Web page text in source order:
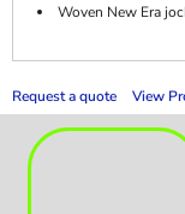
Woven New Era
Request a quote View